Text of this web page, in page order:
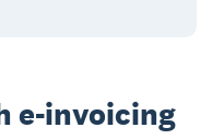
e-invoicing